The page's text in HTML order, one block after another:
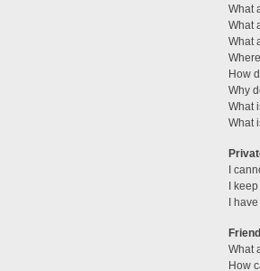
What
What
What
How
Why
What
What
I
I
I
What
How